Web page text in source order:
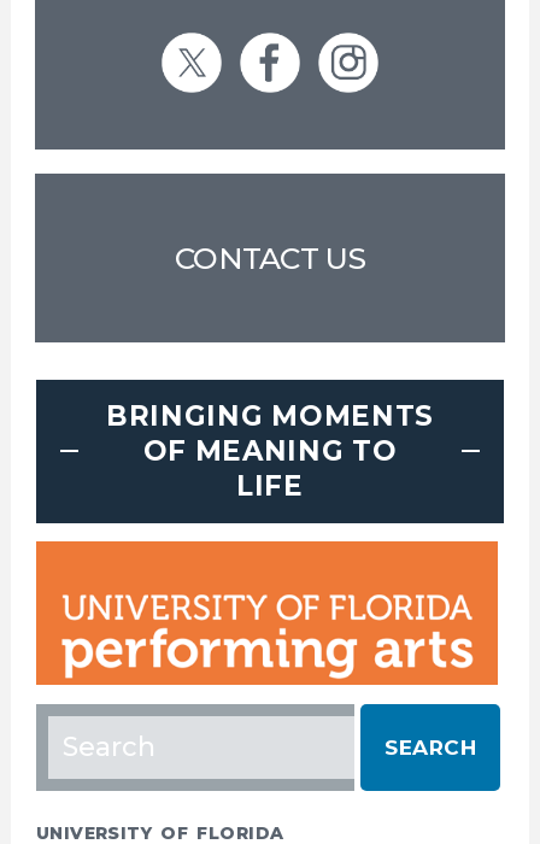
CONTACT US
BRINGING MOMENTS
OF MEANING TO
LIFE
Search
for:
UNIVERSITY OF FLORIDA